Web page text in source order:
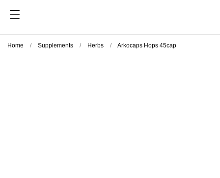
Home Supplements Herbs Arkocaps Hops 45cap